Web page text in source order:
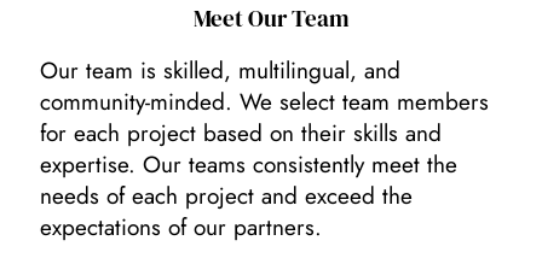
Meet Our Team
Our team is skilled, multilingual, and
community-minded. We select team members
for each project based on their skills and
expertise. Our teams consistently meet the
needs of each project and exceed the
expectations of our partners.